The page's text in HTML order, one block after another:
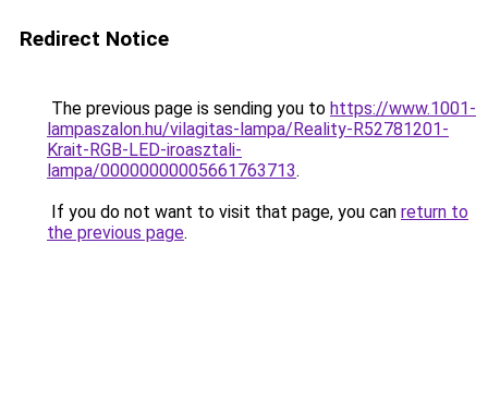
Redirect Notice
The previous page is sending you to https://www.1001-
lampaszalon.hu/vilagitas-lampa/Reality-R52781201-
Krait-RGB-LED-iroasztali-
lampa/00000000005661763713.
If you do not want to visit that page, you can return to
the previous page.